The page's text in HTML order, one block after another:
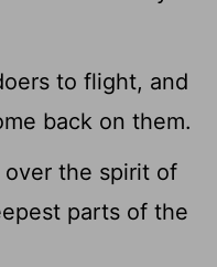
to flight, and
back on them.
the spirit of
parts of the